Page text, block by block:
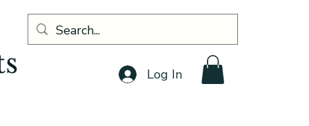
Log In